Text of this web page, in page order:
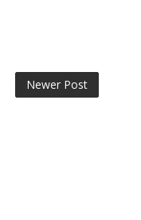
Newer Post